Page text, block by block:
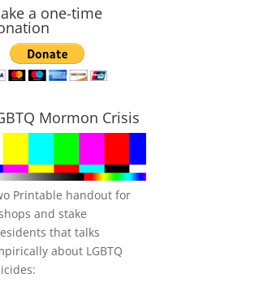
a one-time
Mormon Crisis
Printable handout for
and stake
that talks
about LGBTQ